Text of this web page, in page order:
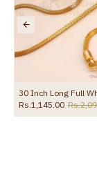
Rs.1,145.00